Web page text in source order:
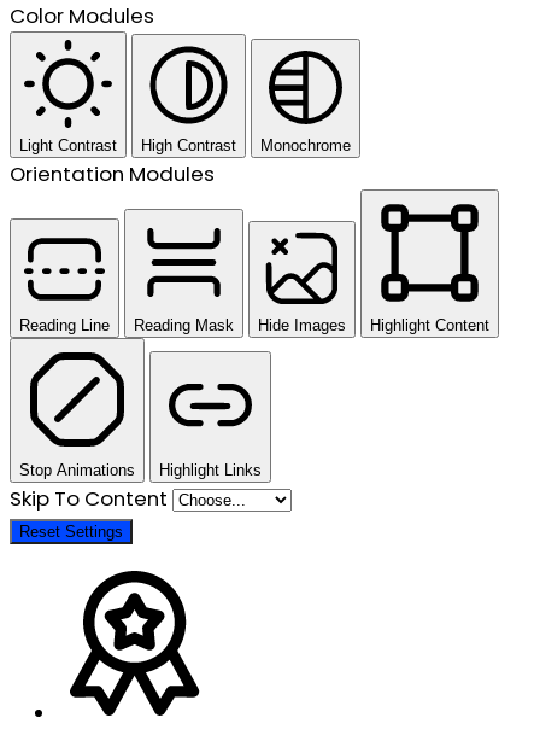
Color Modules
Light Contrast High Contrast Monochrome
Orientation Modules
Reading Line Reading Mask Hide Images Highlight Content
Stop Animations Highlight Links
Skip To Content
Reset Settings